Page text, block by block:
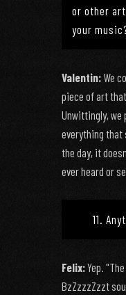
or other
your
Valentin: We
piece of art
Unwittingly, we
everything that
the day, it
ever heard or
11.
Felix:Yep.
BzZzzzZzzt